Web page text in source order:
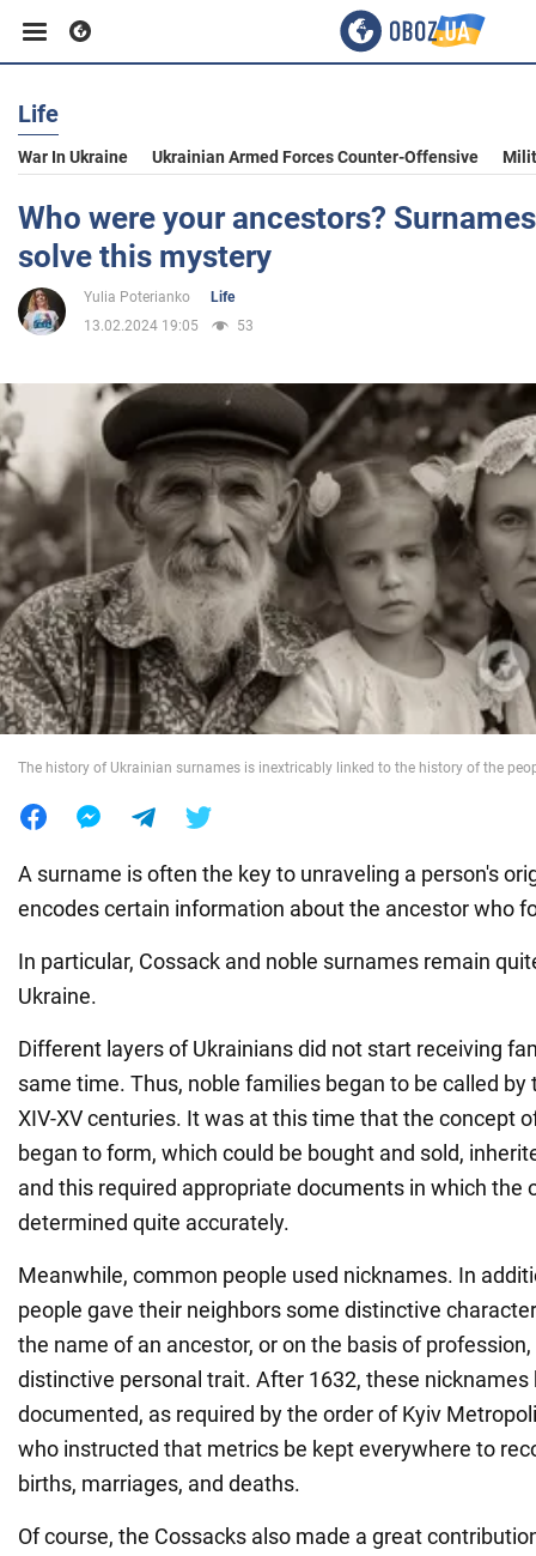
Business
Sport
Entertainment
Politics
Society
War in Ukraine
World
Life
War In Ukraine Ukrainian Armed Forces Counter-Offensive
Who were your ancestors?
solve this mystery
Yulia Poterianko
Life
13.02.2024 19:05
53
The history of Ukrainian surnames is inextricably linked to the history of the
A surname is often the key to unraveling a person's
encodes certain information about the ancestor who
In particular, Cossack and noble surnames remain
Ukraine.
Different layers of Ukrainians did not start receiving
same time. Thus, noble families began to be called
XIV-XV centuries. It was at this time that the concept
began to form, which could be bought and sold,
and this required appropriate documents in which the
determined quite accurately.
Meanwhile, common people used nicknames. In
people gave their neighbors some distinctive
the name of an ancestor, or on the basis of
distinctive personal trait. After 1632, these nicknames
documented, as required by the order of Kyiv
who instructed that metrics be kept everywhere to
births, marriages, and deaths.
Of course, the Cossacks also made a great